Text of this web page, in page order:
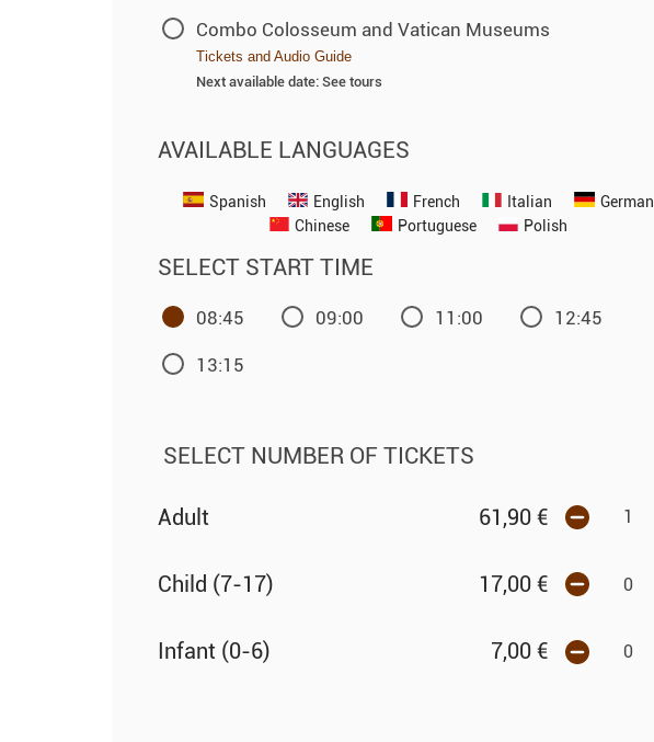
Combo Colosseum and Vatican Museums
Tickets and Audio Guide
Next available date: See tours
AVAILABLE LANGUAGES
Spanish English French Italian
German
Chinese
Portuguese Polish
SELECT START TIME
08:45 09:00 11:00 12:45
13:15
SELECT NUMBER OF TICKETS
Adult 61,90 €
Child (7-17) 17,00 €
Infant (0-6) 7,00 €